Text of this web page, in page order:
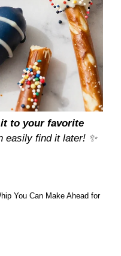
it to your favorite
easily find it later! ✨
You Can Make Ahead for